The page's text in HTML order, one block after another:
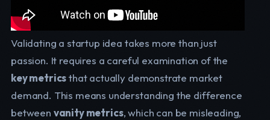
Validating a startup idea takes more than just
passion. It requires a careful examination of the
key metricsthat actually demonstrate market
demand. This means understanding the difference
between vanity metrics, which can be misleading,